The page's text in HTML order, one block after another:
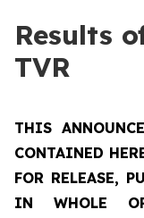
Results
TVR
THIS
CONTAINED
FOR RELEASE,
IN WHOLE